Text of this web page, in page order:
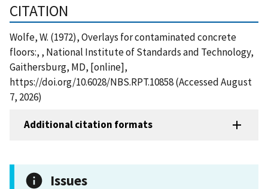
CITATION
Wolfe, W. (1972), Overlays for contaminated concrete
floors:, , National Institute of Standards and Technology,
Gaithersburg, MD, [online],
https://doi.org/10.6028/NBS.RPT.10858 (Accessed August
7, 2026)
Additional citation formats
Issues